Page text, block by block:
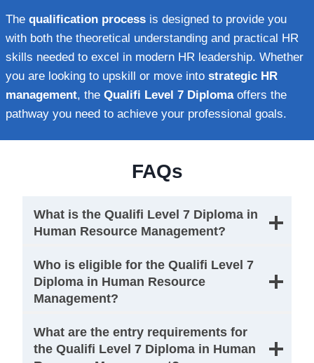
The qualification process is designed to provide you
with both the theoretical understanding and practical HR
skills needed to excel in modern HR leadership. Whether
you are looking to upskill or move into strategic HR
management, the Qualifi Level 7 Diplomaoffers the
pathway you need to achieve your professional goals.
FAQs
What is the Qualifi Level 7 Diploma in
Human Resource Management?
Who is eligible for the Qualifi Level 7
Diploma in Human Resource
Management?
What are the entry requirements for
the Qualifi Level 7 Diploma in Human